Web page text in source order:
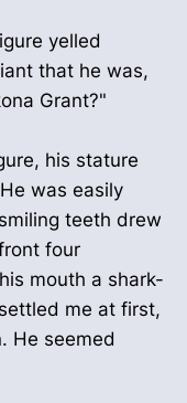
yelled
that he was,
Grant?"
his stature
was easily
teeth drew
four
mouth a shark-
me at first,
He seemed